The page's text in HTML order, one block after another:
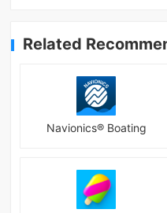
Related
Navionics® Boating